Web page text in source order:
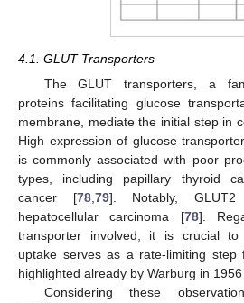
4.1. GLUT Transporters
The GLUT transporters, a
proteins facilitating glucose
membrane, mediate the initial step in
High expression of glucose
is commonly associated with poor
types, including papillary thyroid
cancer [78,79]. Notably,
hepatocellular carcinoma [78].
transporter involved, it is crucial to
uptake serves as a rate-limiting step
highlighted already by Warburg in
Considering these